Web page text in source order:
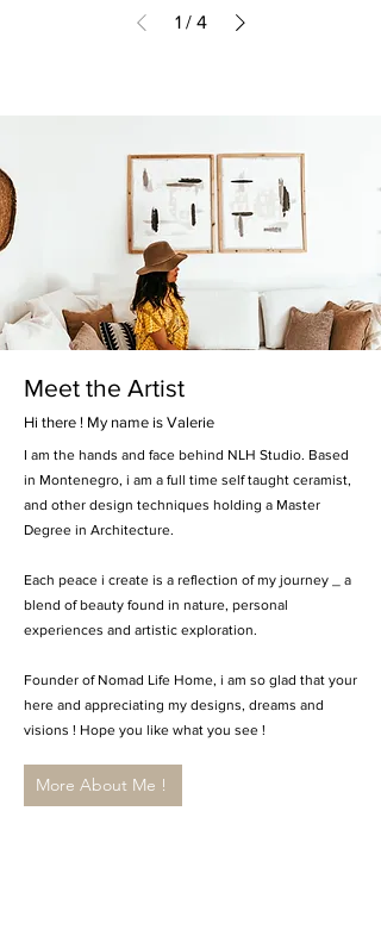
1 / 4
Meet the Artist
Hi there ! My name is Valerie
I am the hands and face behind NLH Studio. Based
in Montenegro, i am a full time self taught ceramist,
and other design techniques holding a Master
Degree in Architecture.
Each peace i create is a reflection of my journey _ a
blend of beauty found in nature, personal
experiences and artistic exploration.
Founder of Nomad Life Home, i am so glad that your
here and appreciating my designs, dreams and
visions ! Hope you like what you see !
More About Me !